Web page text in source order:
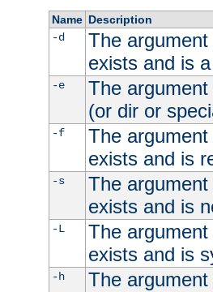
Name Description
-d
The
exists and is
-e
The
(or dir or
-f
The
exists and is
-s
The
exists and is
-L
The
exists and is
-h
The